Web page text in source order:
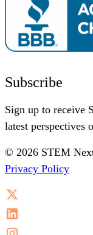
Subscribe
Sign up to receive
latest perspectives
© 2026 STEM
Privacy Policy